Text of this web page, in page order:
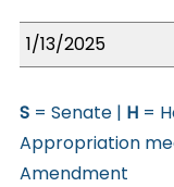
1/13/2025
S = Senate | H =
Appropriation
Amendment